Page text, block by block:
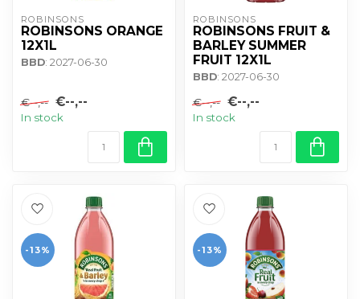
ROBINSONS
ROBINSONS ORANGE
12X1L
BBD: 2027-06-30
€--,-- €--,--
In stock
ROBINSONS
ROBINSONS FRUIT &
BARLEY SUMMER
FRUIT 12X1L
BBD: 2027-06-30
€--,-- €--,--
In stock
-13% -13%